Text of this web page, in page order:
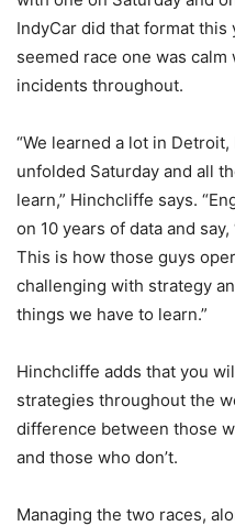
IndyCar did that format
seemed race one was
incidents throughout.
“We learned a lot in
unfolded Saturday and all
learn,” Hinchcliffe says.
on 10 years of data and say,
This is how those guys
challenging with strategy
things we have to learn.”
Hinchcliffe adds that you
strategies throughout the
difference between those
and those who don’t.
Managing the two races,